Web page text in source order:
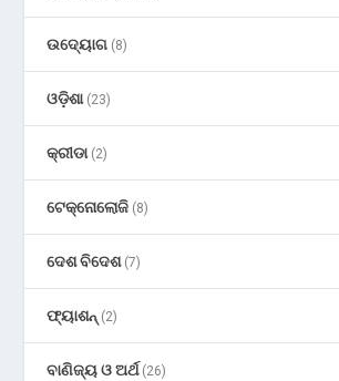
ଉଦ୍ୟୋଗ (8)
ଓଡ଼ିଶା(23)
କ୍ରୀଡା(2)
ଟେକ୍ନୋଲୋଜି (8)
ଦେଶ ବିଦେଶ(7)
ଫ୍ୟାଶନ୍ (2)
ବାଣିଜ୍ୟ ଓ ଅର୍ଥ(26)